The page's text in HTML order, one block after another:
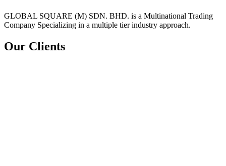
GLOBAL SQUARE (M) SDN. BHD. is a Multinational Trading
Company Specializing in a multiple tier industry approach.
Our Clients